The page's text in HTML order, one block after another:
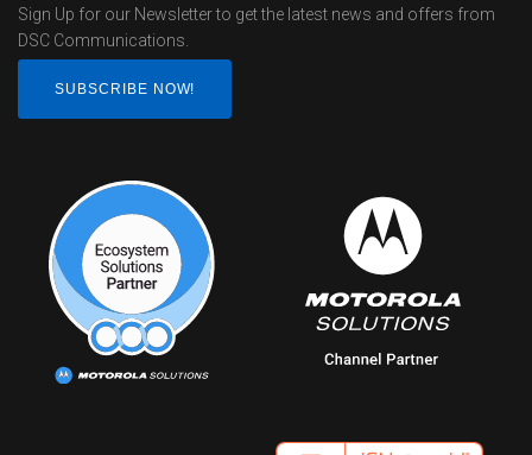
Sign Up for our Newsletter to get the latest news and offers from
DSC Communications.
SUBSCRIBE NOW!